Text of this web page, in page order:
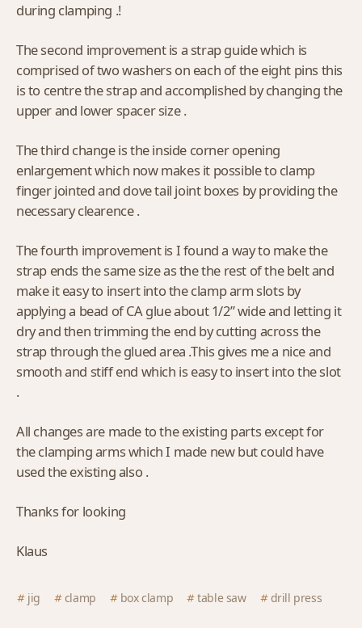
during clamping .!
The second improvement is a strap guide which is
comprised of two washers on each of the eight pins this
is to centre the strap and accomplished by changing the
upper and lower spacer size .
The third change is the inside corner opening
enlargement which now makes it possible to clamp
finger jointed and dove tail joint boxes by providing the
necessary clearence .
The fourth improvement is I found a way to make the
strap ends the same size as the the rest of the belt and
make it easy to insert into the clamp arm slots by
applying a bead of CA glue about 1/2” wide and letting it
dry and then trimming the end by cutting across the
strap through the glued area .This gives me a nice and
smooth and stiff end which is easy to insert into the slot
.
All changes are made to the existing parts except for
the clamping arms which I made new but could have
used the existing also .
Thanks for looking
Klaus
jig clamp box clamp table saw drill press